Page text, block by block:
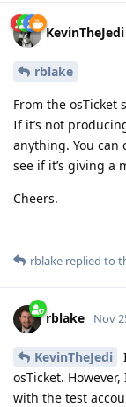
KevinTheJedi
rblake
From the
If it’s not
anything. You can
see if it’s giving a
Cheers.
rblake replied to
rblake Nov
KevinTheJedi
osTicket.
with the test